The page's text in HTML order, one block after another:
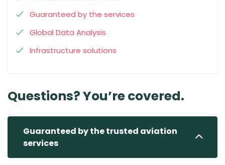
Guaranteed by the services
Global Data Analysis
Infrastructure solutions
Questions? You’re covered.
Guaranteed by the trusted aviation
services